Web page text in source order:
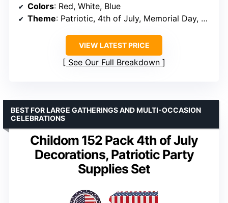
Colors: Red, White, Blue
Theme: Patriotic, 4th of July, Memorial Day, Veterans Day
VIEW LATEST PRICE
See Our Full Breakdown
Childom 152 Pack 4th of July
Decorations, Patriotic Party
Supplies Set
BEST FOR LARGE GATHERINGS AND MULTI-OCCASION
CELEBRATIONS